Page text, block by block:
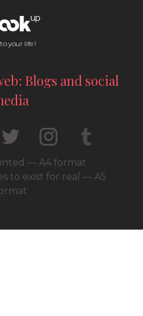
your life !
Blogs and social
— A4 format
to exist for real — A5